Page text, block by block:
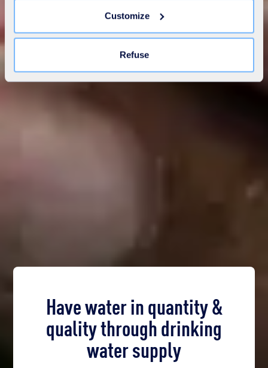
the "Modify your consent" link on any page of the site.
Learn more in ourCookie Statement.
Customize
Refuse
Have water in quantity &
quality through drinking
water supply